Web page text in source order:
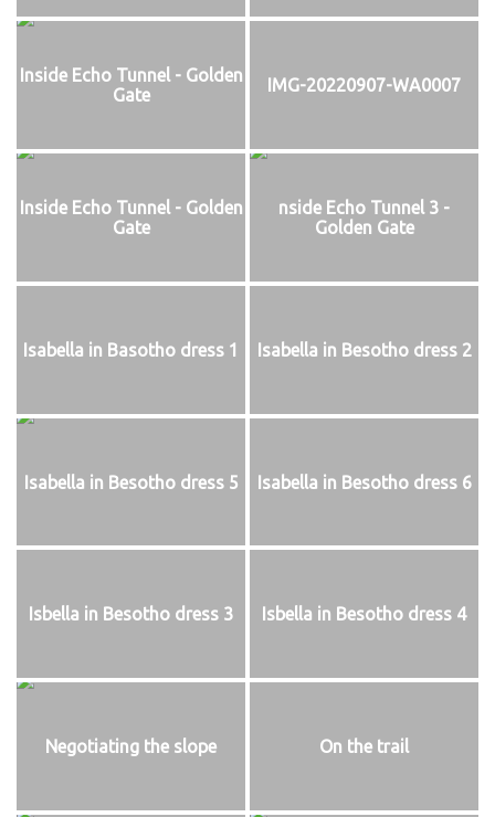
Inside Echo Tunnel - Golden
Gate
IMG-20220907-WA0007
Inside Echo Tunnel - Golden
Gate
nside Echo Tunnel 3 -
Golden Gate
Isabella in Basotho dress 1 Isabella in Besotho dress 2
Isabella in Besotho dress 5 Isabella in Besotho dress 6
Isbella in Besotho dress 3 Isbella in Besotho dress 4
Negotiating the slope On the trail